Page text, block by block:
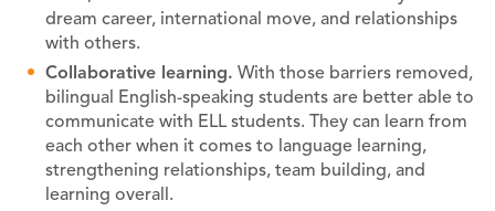
dream career, international move, and relationships
with others.
Collaborative learning. With those barriers removed,
bilingual English-speaking students are better able to
communicate with ELL students. They can learn from
each other when it comes to language learning,
strengthening relationships, team building, and
learning overall.